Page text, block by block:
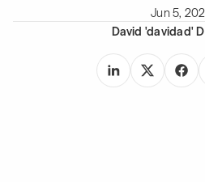
Jun 5,
David 'davidad'